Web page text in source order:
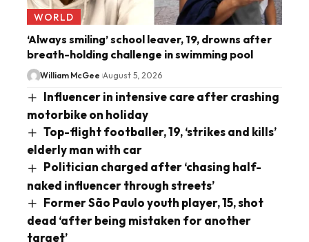
WORLD
‘Always smiling’ school leaver, 19, drowns after
breath-holding challenge in swimming pool
William McGee August 5, 2026
Influencer in intensive care after crashing
motorbike on holiday
Top-flight footballer, 19, ‘strikes and kills’
elderly man with car
Politician charged after ‘chasing half-
naked influencer through streets’
Former São Paulo youth player, 15, shot
dead ‘after being mistaken for another
target’